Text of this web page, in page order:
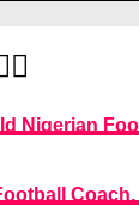
Nigerian